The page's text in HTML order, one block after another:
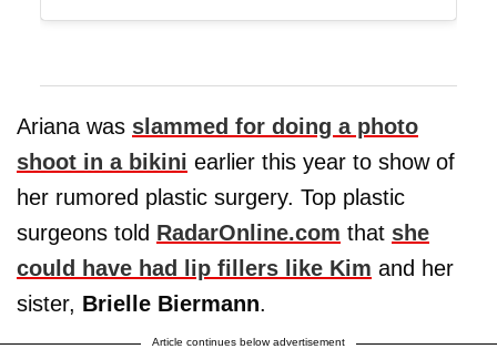
Ariana was slammed for doing a photo
shoot in a bikini earlier this year to show of
her rumored plastic surgery. Top plastic
surgeons told RadarOnline.com that she
could have had lip fillers like Kim and her
sister, Brielle Biermann.
Article continues below advertisement